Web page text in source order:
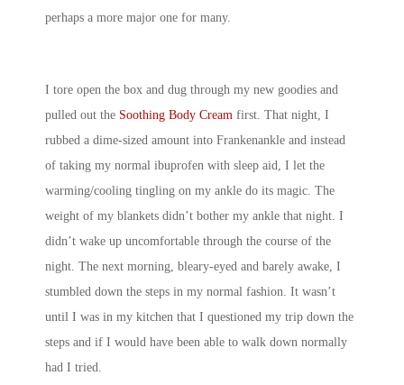
perhaps a more major one for many.
I tore open the box and dug through my new goodies and
pulled out the Soothing Body Cream first. That night, I
rubbed a dime-sized amount into Frankenankle and instead
of taking my normal ibuprofen with sleep aid, I let the
warming/cooling tingling on my ankle do its magic. The
weight of my blankets didn’t bother my ankle that night. I
didn’t wake up uncomfortable through the course of the
night. The next morning, bleary-eyed and barely awake, I
stumbled down the steps in my normal fashion. It wasn’t
until I was in my kitchen that I questioned my trip down the
steps and if I would have been able to walk down normally
had I tried.